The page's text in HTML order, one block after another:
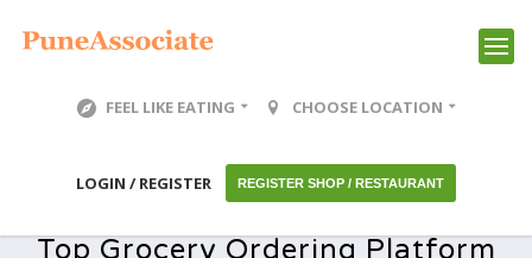
FEEL LIKE EATING CHOOSE LOCATION
LOGIN / REGISTER REGISTER SHOP / RESTAURANT
Top Grocery Ordering Platform